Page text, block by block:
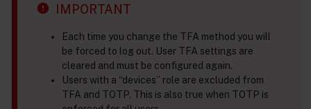
IMPORTANT
Each time you change the TFA method you will
be forced to log out. User TFA settings are
cleared and must be configured again.
Users with a “devices” role are excluded from
TFA and TOTP. This is also true when TOTP is